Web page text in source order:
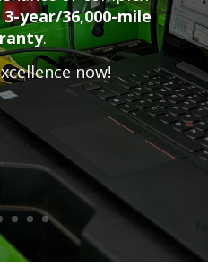
3-year/36,000-mile
.
now!